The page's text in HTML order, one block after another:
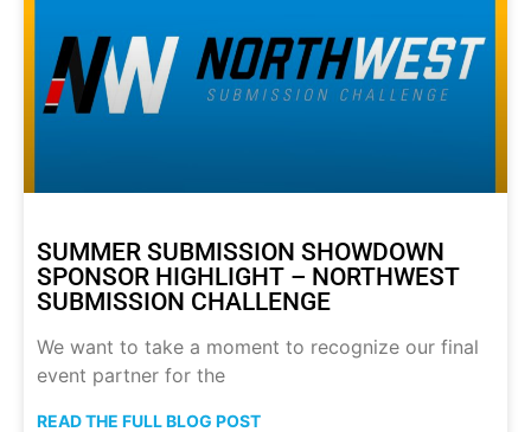
SUMMER SUBMISSION SHOWDOWN
SPONSOR HIGHLIGHT – NORTHWEST
SUBMISSION CHALLENGE
We want to take a moment to recognize our final
event partner for the
READ THE FULL BLOG POST